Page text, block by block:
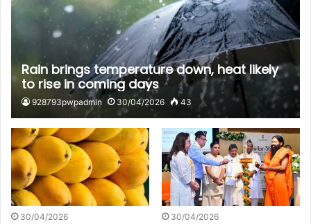
Rain brings temperature down, heat likely
to rise in coming days
928793pwpadmin 30/04/2026 43
30/04/2026 30/04/2026